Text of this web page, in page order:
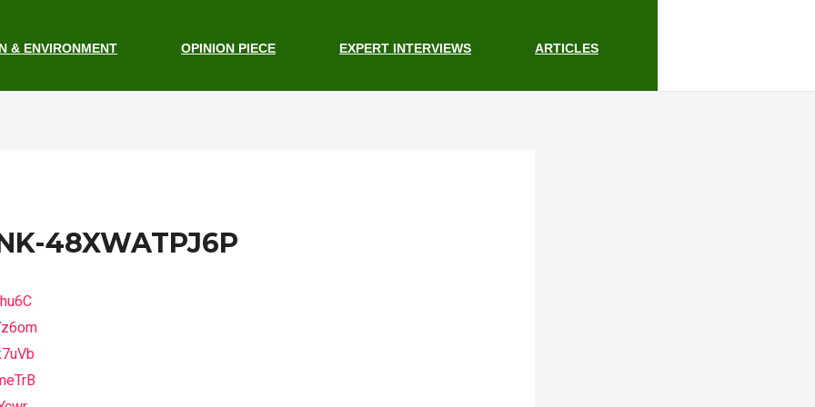
& ENVIRONMENT OPINION PIECE EXPERT INTERVIEWS ARTICLES
48XWATPJ6P